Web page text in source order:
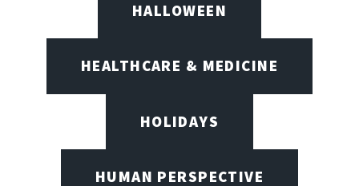
HALLOWEEN
HEALTHCARE & MEDICINE
HOLIDAYS
HUMAN PERSPECTIVE